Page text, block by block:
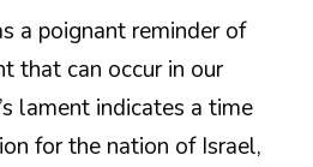
a poignant reminder of
that can occur in our
lament indicates a time
for the nation of Israel,